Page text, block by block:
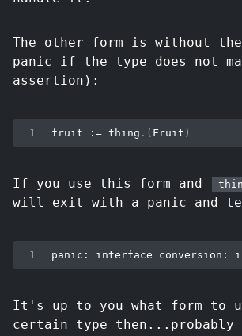
The other form is without the
panic if the type does not
assertion):
fruit := thing . ( Fruit )
If you use this form and
will exit with a panic and
panic: interface conversion:
It's up to you what form
certain type